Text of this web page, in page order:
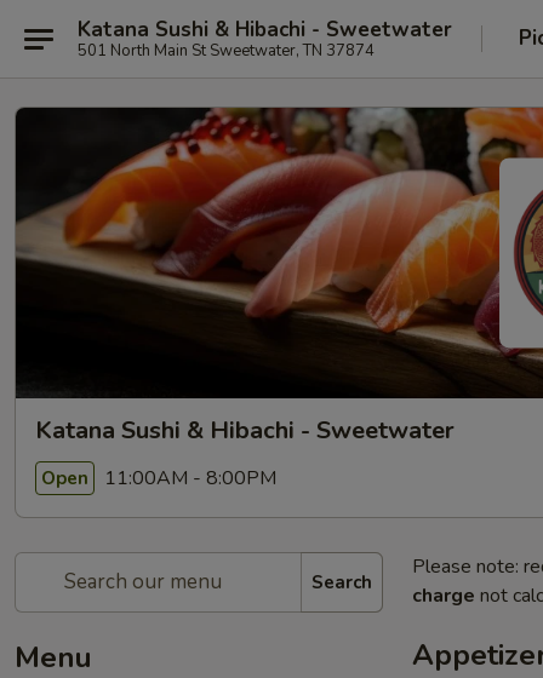
Katana Sushi & Hibachi - Sweetwater
501 North Main St Sweetwater, TN 37874
Katana Sushi & Hibachi - Sweetwater
Open 11:00AM - 8:00PM
Search
Menu
Please note:
charge not